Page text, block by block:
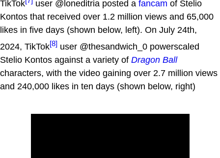
TikTok
user @loneditria posted a fancam of Stelio
Kontos that received over 1.2 million views and 65,000
likes in five days (shown below, left). On July 24th,
2024, TikTok[8] user @thesandwich_0 powerscaled
Stelio Kontos against a variety of Dragon Ball
characters, with the video gaining over 2.7 million views
and 240,000 likes in ten days (shown below, right)